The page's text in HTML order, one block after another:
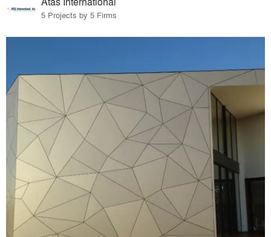
5 Projects by 5 Firms